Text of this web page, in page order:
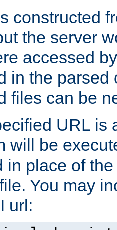
constructed
the server
accessed
in the parsed
files can be
URL is
will be
in place of
You may
url: